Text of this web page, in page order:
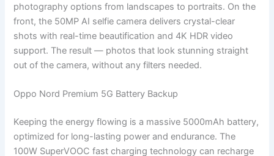
photography options from landscapes to portraits. On the
front, the 50MP AI selfie camera delivers crystal-clear
shots with real-time beautification and 4K HDR video
support. The result — photos that look stunning straight
out of the camera, without any filters needed.
Oppo Nord Premium 5G Battery Backup
Keeping the energy flowing is a massive 5000mAh battery,
optimized for long-lasting power and endurance. The
100W SuperVOOC fast charging technology can recharge